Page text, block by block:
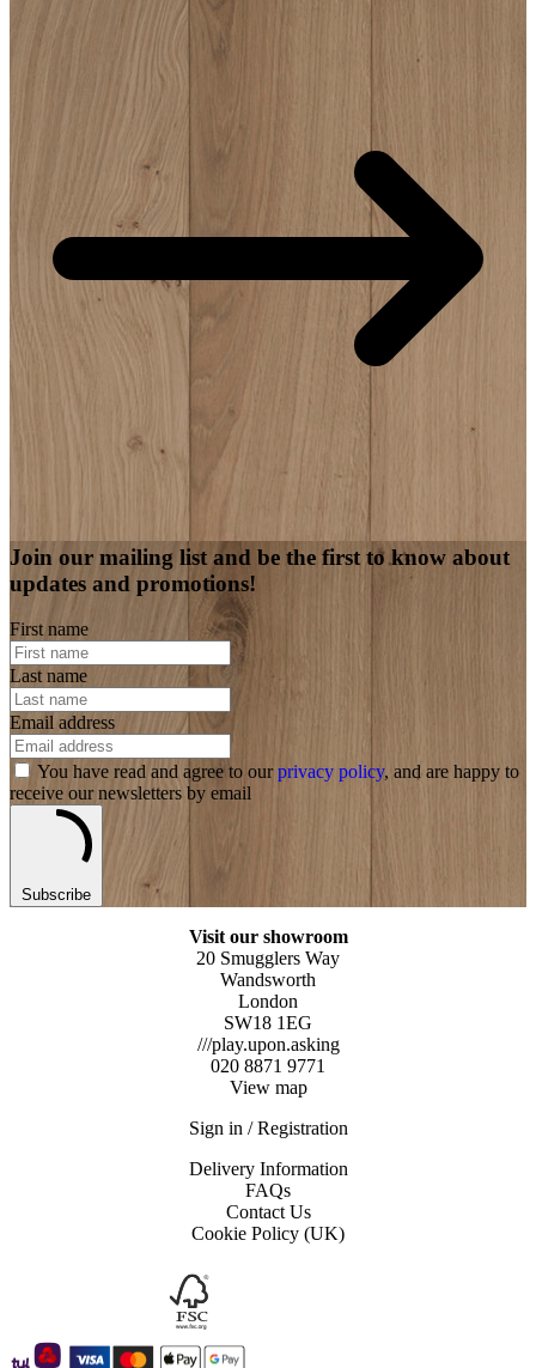
Join our mailing list and be the first to know about
updates and promotions!
First name
Last name
Email address
You have read and agree to ourprivacy policy, and are happy to
receive our newsletters by email
Subscribe
Visit our showroom
20 Smugglers Way
Wandsworth
London
SW18 1EG
///play.upon.asking
020 8871 9771
View map
Sign in / Registration
Delivery Information
FAQs
Contact Us
Cookie Policy (UK)